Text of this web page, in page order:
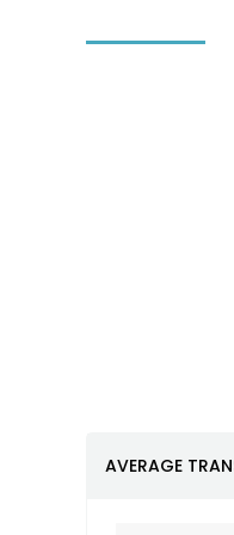
AVERAGE